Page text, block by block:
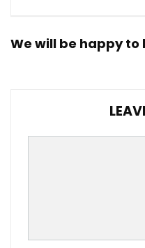
We will be happy